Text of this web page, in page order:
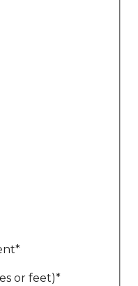
*
or feet)*